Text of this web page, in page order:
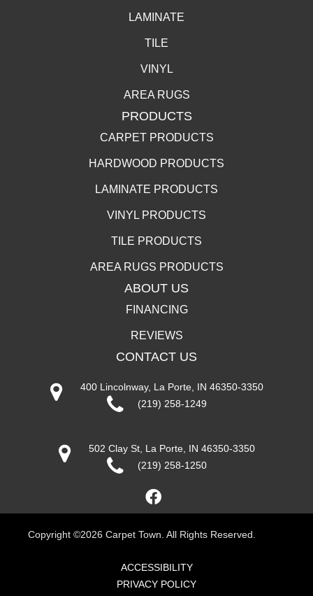
LAMINATE
TILE
VINYL
AREA RUGS
PRODUCTS
CARPET PRODUCTS
HARDWOOD PRODUCTS
LAMINATE PRODUCTS
VINYL PRODUCTS
TILE PRODUCTS
AREA RUGS PRODUCTS
ABOUT US
FINANCING
REVIEWS
CONTACT US
400 Lincolnway, La Porte, IN 46350-3350
(219) 258-1249
502 Clay St, La Porte, IN 46350-3350
(219) 258-1250
Copyright ©2026 Carpet Town. All Rights Reserved.
ACCESSIBILITY
PRIVACY POLICY